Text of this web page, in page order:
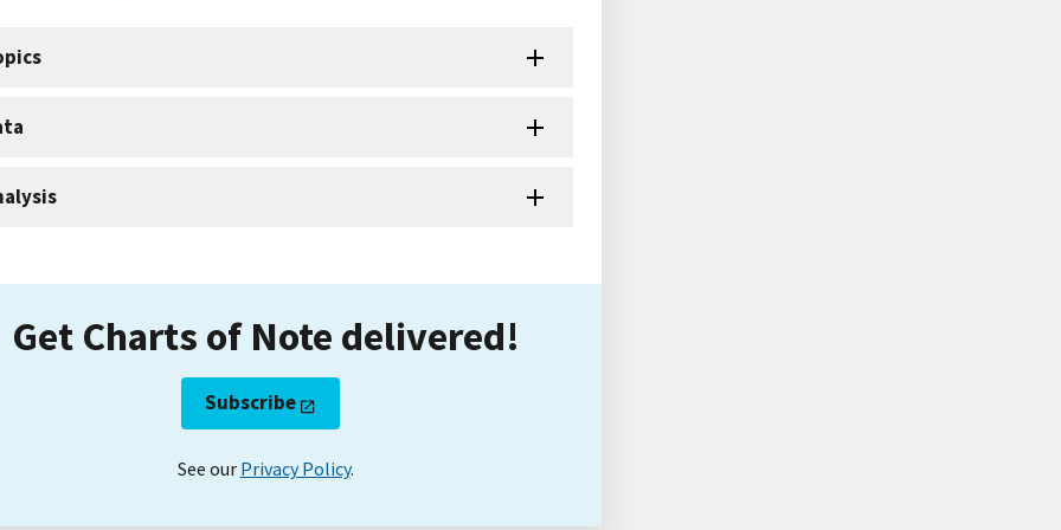
Get Charts of Note delivered!
Subscribe
See our Privacy Policy.